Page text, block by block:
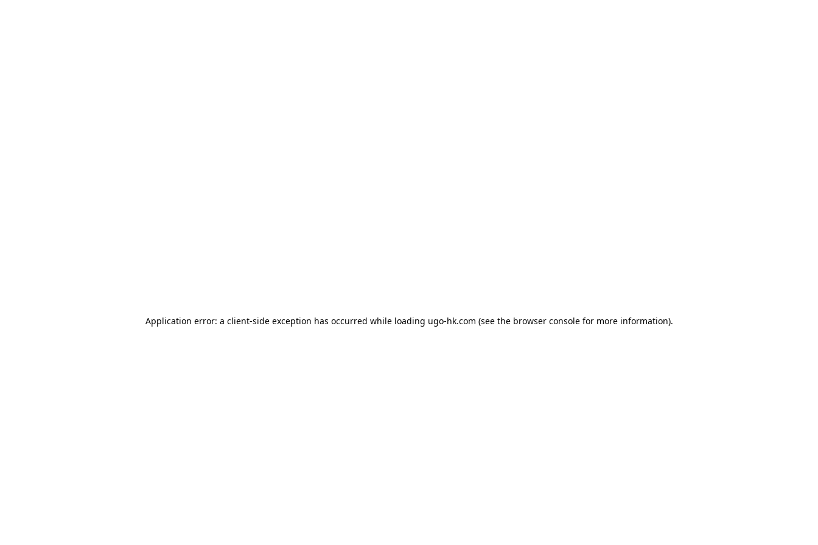
Application error: a client-side exception has occurred while loading ugo-hk.com (see the browser consolefor more information).